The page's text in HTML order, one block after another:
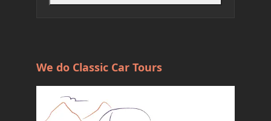
We do Classic Car Tours